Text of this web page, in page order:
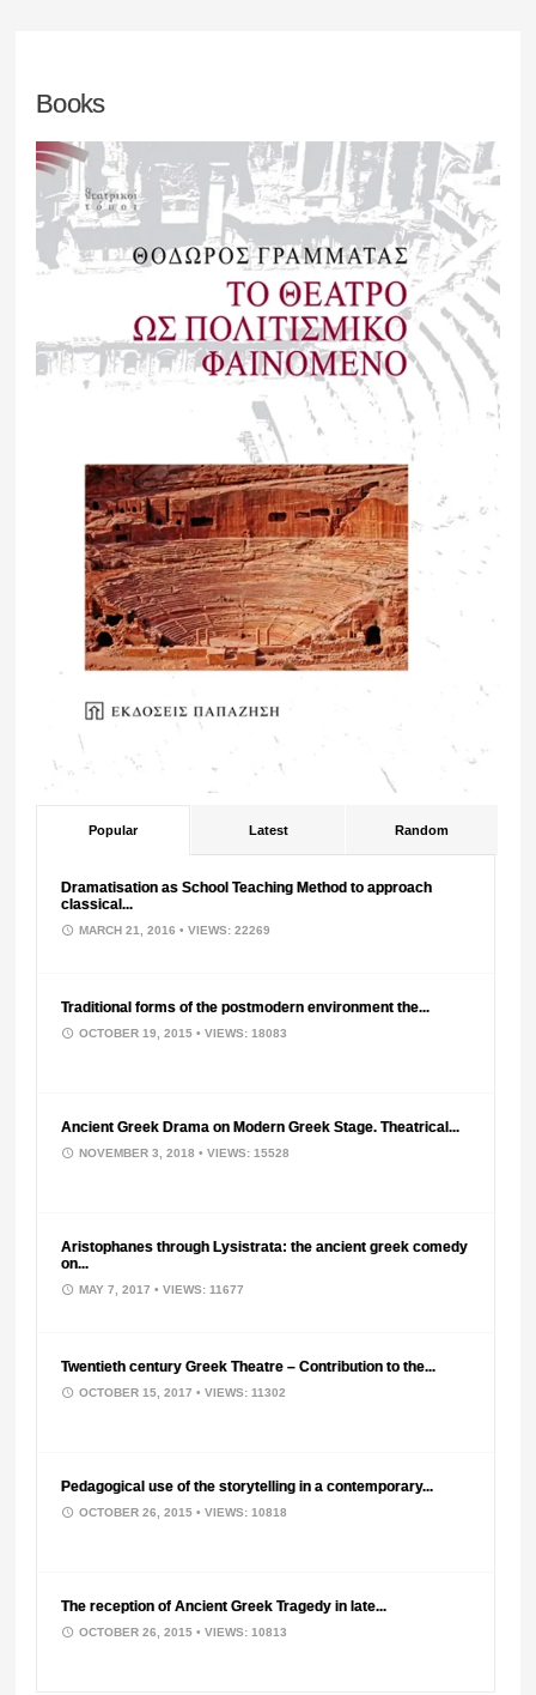
Books
Popular Latest Random
Dramatisation as School Teaching Method to approach
classical...
MARCH 21, 2016• VIEWS: 22269
Traditional forms of the postmodern environment the...
OCTOBER 19, 2015• VIEWS: 18083
Ancient Greek Drama on Modern Greek Stage. Theatrical...
NOVEMBER 3, 2018• VIEWS: 15528
Aristophanes through Lysistrata: the ancient greek comedy
on...
MAY 7, 2017• VIEWS: 11677
Twentieth century Greek Theatre – Contribution to the...
OCTOBER 15, 2017• VIEWS: 11302
Pedagogical use of the storytelling in a contemporary...
OCTOBER 26, 2015• VIEWS: 10818
The reception of Ancient Greek Tragedy in late...
OCTOBER 26, 2015• VIEWS: 10813